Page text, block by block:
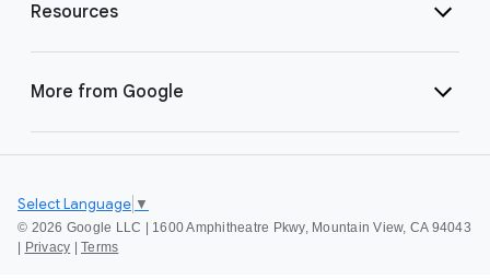
Resources
More from Google
© 2026 Google LLC | 1600 Amphitheatre Pkwy, Mountain View, CA 94043
Privacy Terms
Select Language ▼